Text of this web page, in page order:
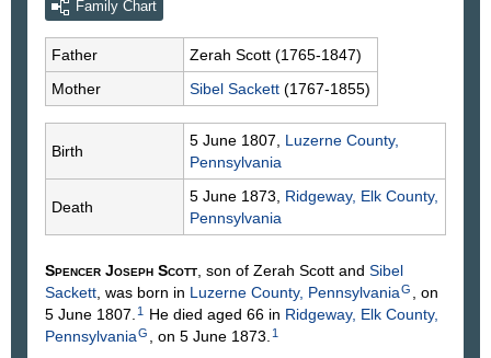
Family Chart
Father Zerah Scott (1765-1847)
Mother
Sibel Sackett (1767-1855)
Birth
5 June 1807, Luzerne County,
Pennsylvania
Death
5 June 1873, Ridgeway, Elk County,
Pennsylvania
Spencer Joseph Scott , son of Zerah Scott and Sibel
Sackett , was born in Luzerne County, PennsylvaniaG
, on
5 June 1807. 1 He died aged 66 in Ridgeway, Elk County,
PennsylvaniaG , on 5 June 1873. 1